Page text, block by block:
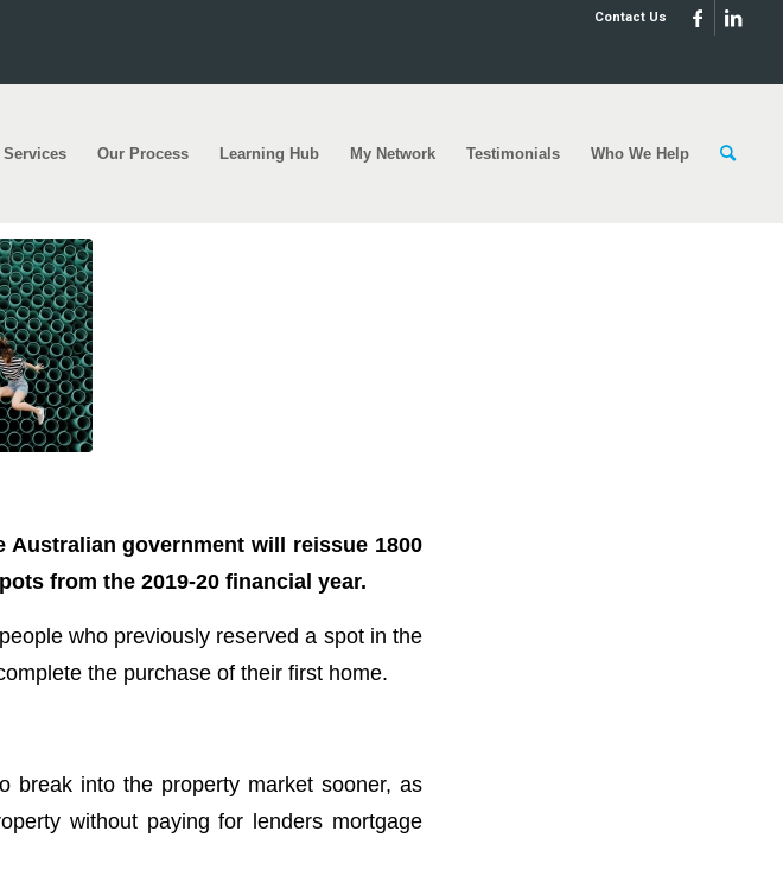
Contact Us
Services Our Process Learning Hub My Network Testimonials Who We Help
government will reissue 1800
from the 2019-20 financial year.
who previously reserved a spot in the
the purchase of their first home.
break into the property market sooner, as
without paying for lenders mortgage